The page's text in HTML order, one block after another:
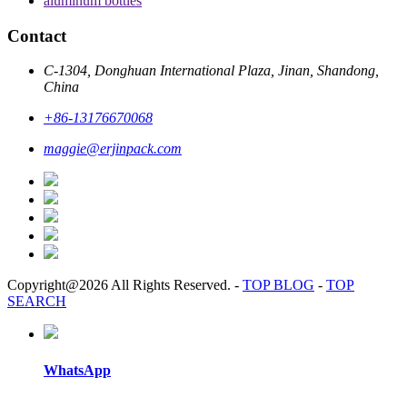
Contact
C-1304, Donghuan International Plaza, Jinan, Shandong,
China
+86-13176670068
maggie@erjinpack.com
Copyright@2026 All Rights Reserved. - TOP BLOG - TOP
SEARCH
WhatsApp